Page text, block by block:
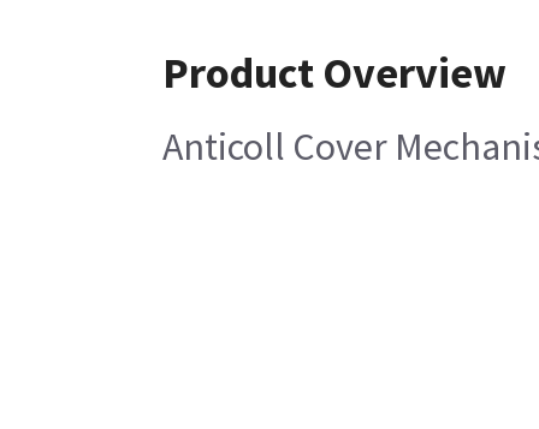
Product Overview
Anticoll Cover